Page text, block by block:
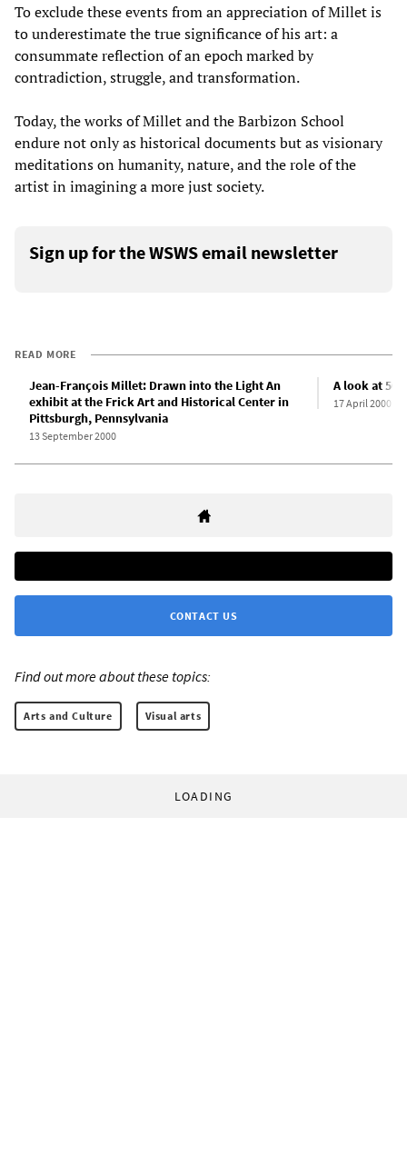
To exclude these events from an appreciation of Millet is
to underestimate the true significance of his art: a
consummate reflection of an epoch marked by
contradiction, struggle, and transformation.
Today, the works of Millet and the Barbizon School
endure not only as historical documents but as visionary
meditations on humanity, nature, and the role of the
artist in imagining a more just society.
Sign up for the WSWS email newsletter
READ MORE
Jean-François Millet: Drawn into the Light An
exhibit at the Frick Art and Historical Center in
Pittsburgh, Pennsylvania
13 September 2000
A look at
17 April 2000
CONTACT US
Find out more about these topics:
Arts and Culture Visual arts
LOADING